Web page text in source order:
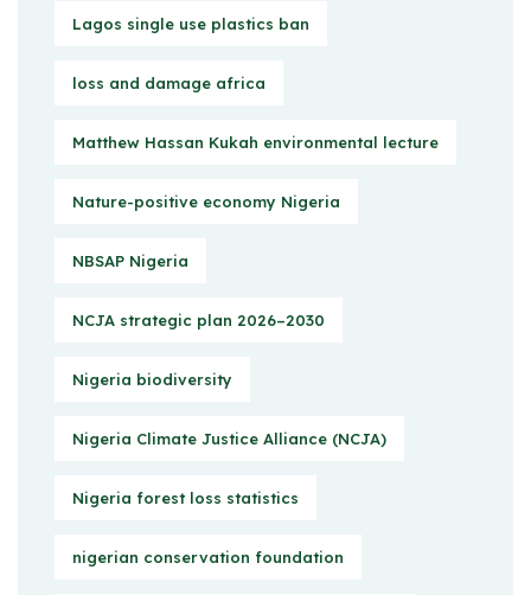
Lagos single use plastics ban
loss and damage africa
Matthew Hassan Kukah environmental lecture
Nature-positive economy Nigeria
NBSAP Nigeria
NCJA strategic plan 2026–2030
Nigeria biodiversity
Nigeria Climate Justice Alliance (NCJA)
Nigeria forest loss statistics
nigerian conservation foundation